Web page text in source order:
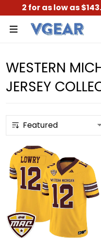
2 for as low as
WESTERN
JERSEY